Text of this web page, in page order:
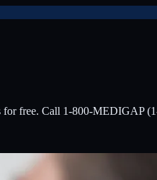
for free. Call 1-800-MEDIGAP